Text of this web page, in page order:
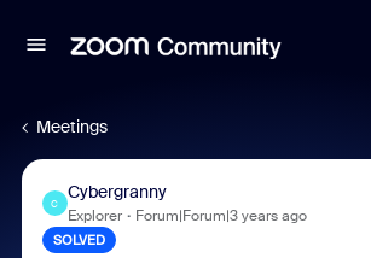
Meetings
C
Cybergranny
Explorer Forum|Forum|3 years ago
SOLVED